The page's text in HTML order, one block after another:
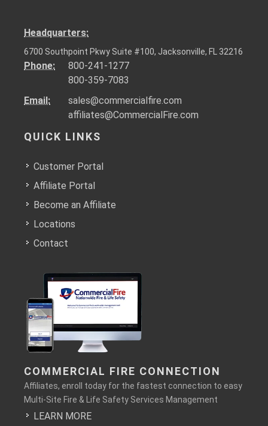
Headquarters:
6700 Southpoint Pkwy Suite #100, Jacksonville, FL 32216
Phone:
800-241-1277
800-359-7083
Email:
sales@commercialfire.com
affiliates@CommercialFire.com
QUICK LINKS
Customer Portal
Affiliate Portal
Become an Affiliate
Locations
Contact
COMMERCIAL FIRE CONNECTION
Affiliates, enroll today for the fastest connection to easy
Multi-Site Fire & Life Safety Services Management
LEARN MORE